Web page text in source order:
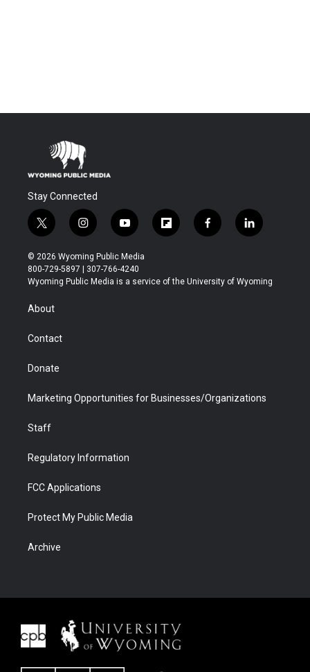
Stay Connected
t
w
i
t
t
r
i
n
s
t
a
y
o
u
t
u
f
l
b
f
a
b
l
i
e
© 2026 Wyoming Public Media
800-729-5897 | 307-766-4240
Wyoming Public Media is a service of the University of Wyoming
About
Contact
Donate
Marketing Opportunities for Businesses/Organizations
Staff
Regulatory Information
FCC Applications
Protect My Public Media
Archive